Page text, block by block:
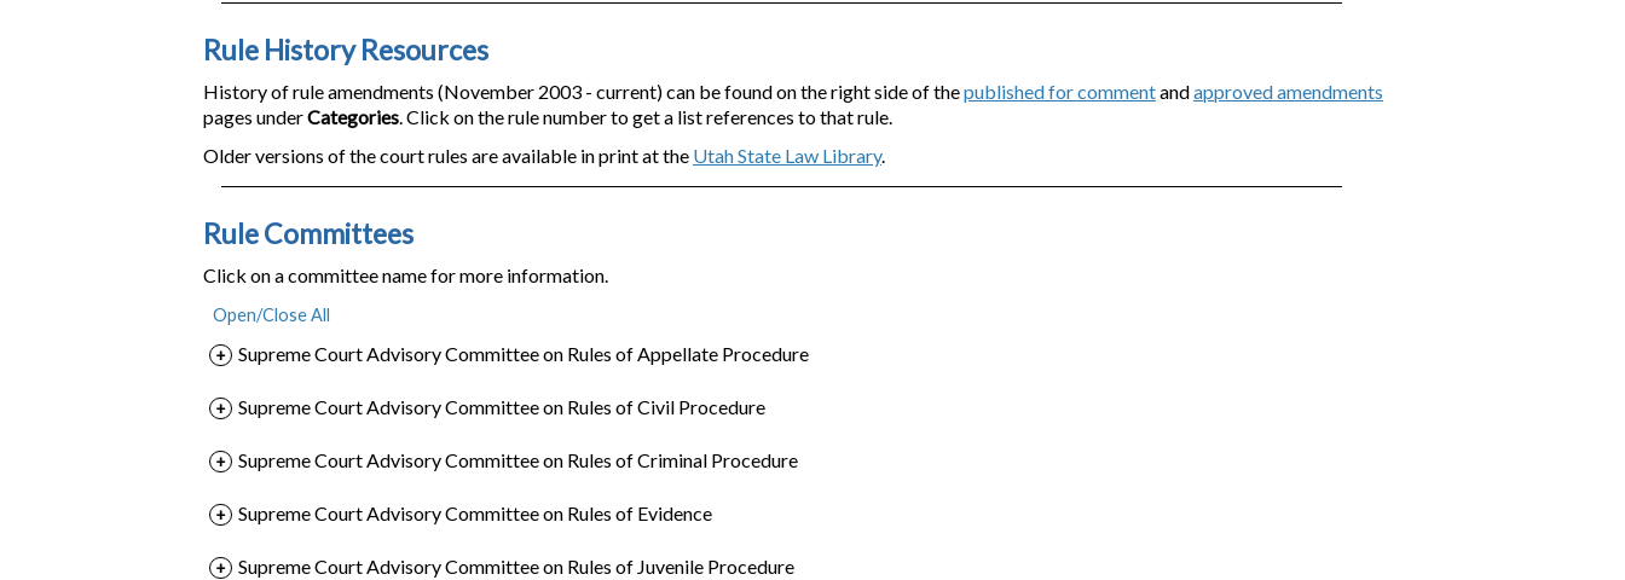
Rule History Resources
History of rule amendments (November 2003 - current) can be found on the right side of thepublished for commentandapproved amendments
pages underCategories . Click on the rule number to get a list references to that rule.
Older versions of the court rules are available in print at the Utah State Law Library.
Rule Committees
Click on a committee name for more information.
Supreme Court Advisory Committee on Rules of Appellate Procedure
Supreme Court Advisory Committee on Rules of Civil Procedure
Supreme Court Advisory Committee on Rules of Criminal Procedure
Supreme Court Advisory Committee on Rules of Evidence
Supreme Court Advisory Committee on Rules of Juvenile Procedure